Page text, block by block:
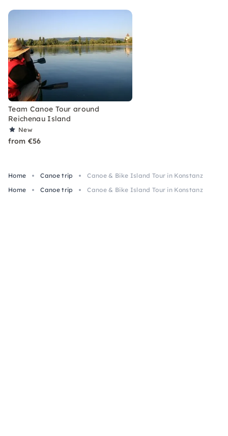
Team Canoe Tour around
Reichenau Island
New
from €56
Home Canoe trip
Canoe & Bike Island Tour in Konstanz
Home
Canoe trip Canoe & Bike Island Tour in Konstanz